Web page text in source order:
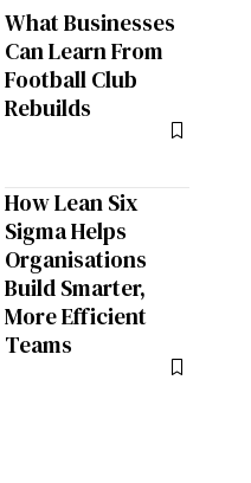
What Businesses
Can Learn From
Football Club
Rebuilds
How Lean Six
Sigma Helps
Organisations
Build Smarter,
More Efficient
Teams